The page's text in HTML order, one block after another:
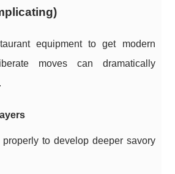
equipment to get modern
moves can dramatically
to develop deeper savory